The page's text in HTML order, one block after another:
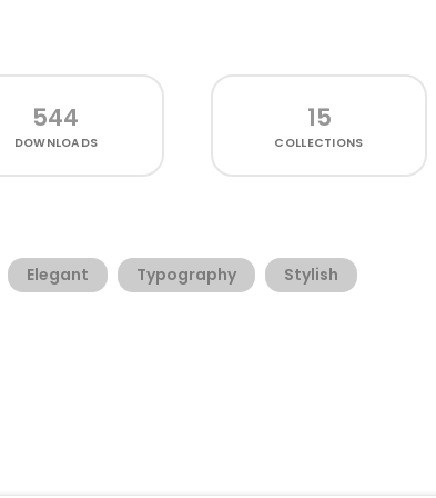
544
DOWNLOADS
15
COLLECTIONS
Elegant Typography Stylish